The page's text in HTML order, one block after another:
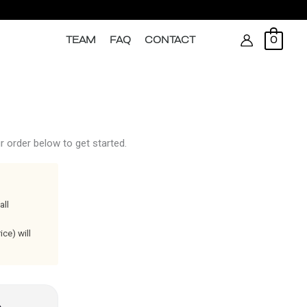
TEAM FAQ CONTACT 0
order below to get started.
will